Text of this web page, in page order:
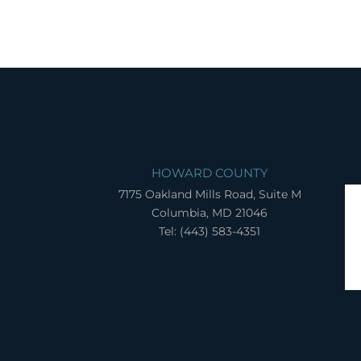
HOWARD COUNTY
7175 Oakland Mills Road, Suite M
Columbia, MD 21046
Tel: (443) 583-4351